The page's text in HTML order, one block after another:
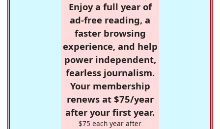
Enjoy a full year of
ad-free reading, a
faster browsing
experience, and help
power independent,
fearless journalism.
Your membership
renews at $75/year
after your first year.
$75 each year after